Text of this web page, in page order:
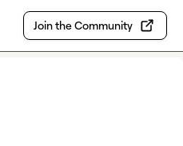
Join the Community